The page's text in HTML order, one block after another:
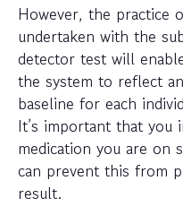
However, the practice
undertaken with the
detector test will
the system to reflect
baseline for each
It’s important that you
medication you are on
can prevent this from
result.